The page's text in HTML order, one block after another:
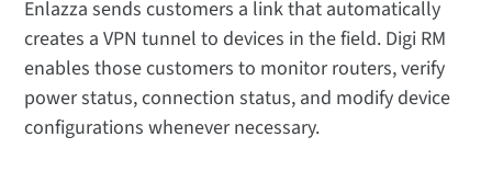
Enlazza sends customers a link that automatically
creates a VPN tunnel to devices in the field. Digi RM
enables those customers to monitor routers, verify
power status, connection status, and modify device
configurations whenever necessary.